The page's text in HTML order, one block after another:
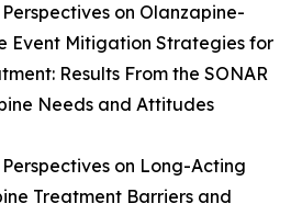
on Olanzapine-
Event Mitigation Strategies for
Results From the SONAR
Needs and Attitudes
on Long-Acting
Treatment Barriers and